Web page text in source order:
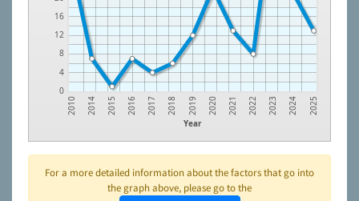
0
4
8
12
16
Year
2010 2014 2015 2016 2017 2018 2019 2020 2021 2022 2023 2024 2025
For a more detailed information about the factors that go into
the graph above, please go to the